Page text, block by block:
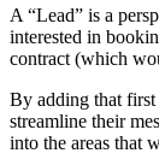
A “Lead” is a
interested in
contract (which
By adding that first
streamline their
into the areas that